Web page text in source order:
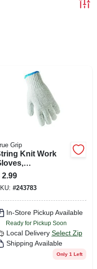
Grip
Knit Work
L
2.99
#243783
In-Store Pickup Available
Ready for Pickup Soon
Local Delivery Select Zip
Shipping Available
Only 1 Left